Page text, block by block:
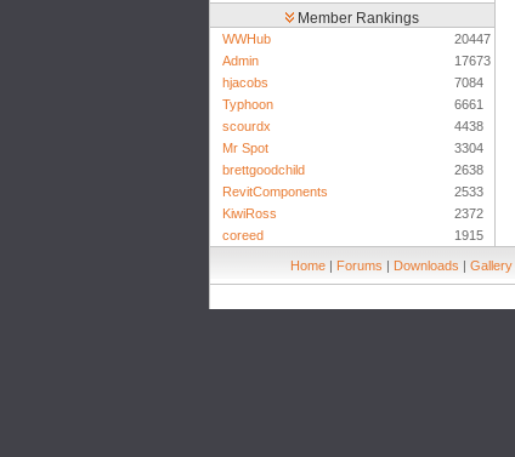
Member Rankings
WWHub
20447
Admin
17673
hjacobs
7084
Typhoon
6661
scourdx
4438
Mr Spot
3304
brettgoodchild
2638
RevitComponents
2533
KiwiRoss
2372
coreed
1915
Home | Forums | Downloads | Gallery